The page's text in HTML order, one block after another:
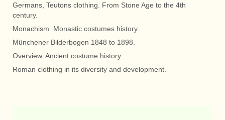
Germans, Teutons clothing. From Stone Age to the 4th
century.
Monachism. Monastic costumes history.
Münchener Bilderbogen 1848 to 1898.
Overview. Ancient costume history
Roman clothing in its diversity and development.